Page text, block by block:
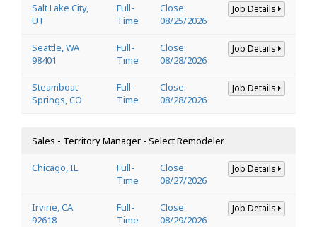
Salt Lake City,
UT
Full-
Time
Close:
08/25/2026
Job Details
Seattle, WA
98401
Full-
Time
Close:
08/28/2026
Job Details
Steamboat
Springs, CO
Full-
Time
Close:
08/28/2026
Job Details
Sales - Territory Manager - Select Remodeler
Chicago, IL
Full-
Time
Close:
08/27/2026
Job Details
Irvine, CA
92618
Full-
Time
Close:
08/29/2026
Job Details